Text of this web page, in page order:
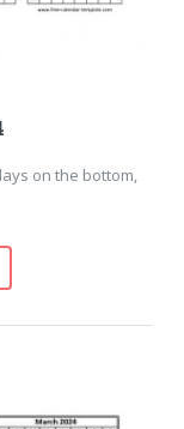
on the bottom,